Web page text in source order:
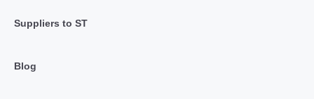
Suppliers to ST
Blog